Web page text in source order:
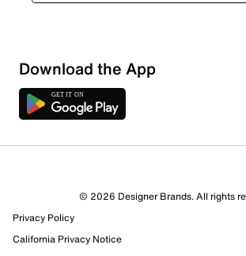
Sort by
Download the App
© 2026 Designer Brands. All rights
Privacy Policy
California Privacy Notice